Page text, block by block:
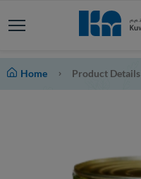
Home Product Details